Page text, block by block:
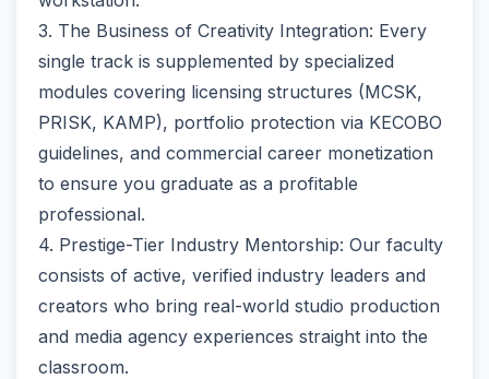
3. The Business of Creativity Integration: Every
single track is supplemented by specialized
modules covering licensing structures (MCSK,
PRISK, KAMP), portfolio protection via KECOBO
guidelines, and commercial career monetization
to ensure you graduate as a profitable
professional.
4. Prestige-Tier Industry Mentorship: Our faculty
consists of active, verified industry leaders and
creators who bring real-world studio production
and media agency experiences straight into the
classroom.